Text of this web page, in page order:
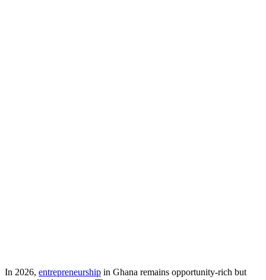
In 2026, entrepreneurship in Ghana remains opportunity-rich but